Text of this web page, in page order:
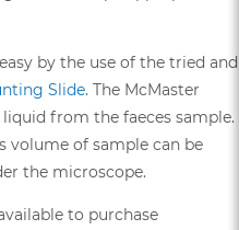
by the use of the tried and
Slide. The McMaster
from the faeces sample.
volume of sample can be
the microscope.
to purchase